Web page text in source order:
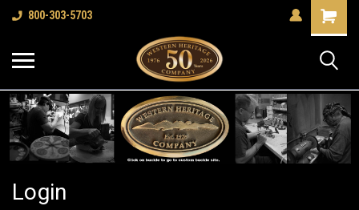
800-303-5703
Shopping
Cart
Login